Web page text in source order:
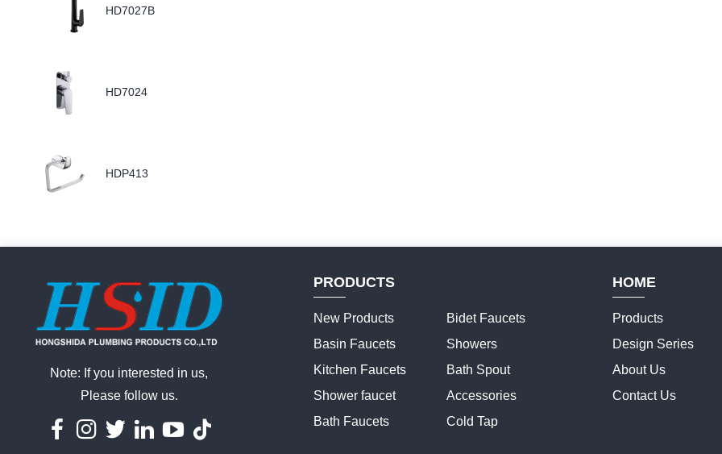
HD7027B
HD7024
HDP413
Note: If you interested in us,
Please follow us.
PRODUCTS
New Products
Basin Faucets
Kitchen Faucets
Shower faucet
Bath Faucets
Bidet Faucets
Showers
Bath Spout
Accessories
Cold Tap
HOME
Products
Design Series
About Us
Contact Us